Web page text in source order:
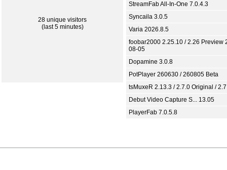
28 unique visitors
(last 5 minutes)
StreamFab All-In-One 7.0.4.3
Syncaila 3.0.5
Varia 2026.8.5
foobar2000 2.25.10 / 2.26 Preview
08-05
Dopamine 3.0.8
PotPlayer 260630 / 260805 Beta
tsMuxeR 2.13.3 / 2.7.0 Original /
Debut Video Capture S... 13.05
PlayerFab 7.0.5.8